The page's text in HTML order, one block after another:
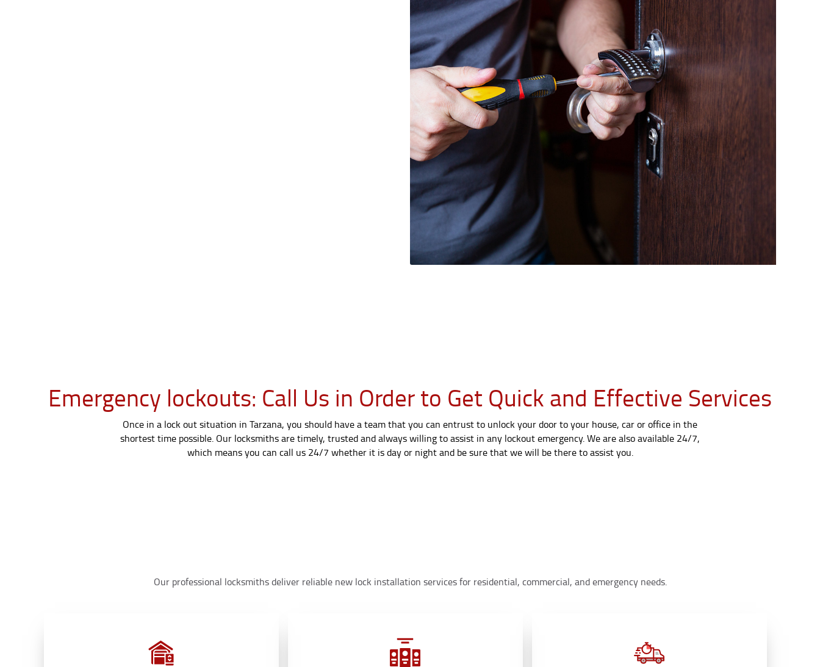
Emergency lockouts: Call Us in Order to Get Quick and Effective Services
Once in a lock out situation in Tarzana, you should have a team that you can entrust to unlock your door to your house, car or office in the
shortest time possible. Our locksmiths are timely, trusted and always willing to assist in any lockout emergency. We are also available 24/7,
which means you can call us 24/7 whether it is day or night and be sure that we will be there to assist you.
Our professional locksmiths deliver reliable new lock installation services for residential, commercial, and emergency needs.